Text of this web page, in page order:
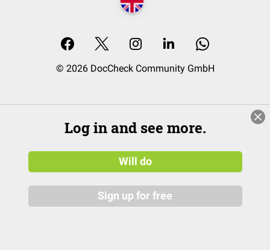
© 2026 DocCheck Community GmbH
Log in and see more.
Will do
Sign up for free